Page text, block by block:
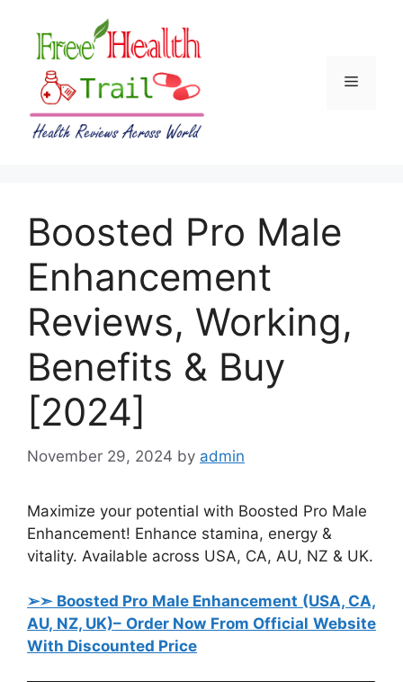
content
Menu
Boosted Pro Male
Enhancement
Reviews, Working,
Benefits & Buy
[2024]
November 29, 2024 by admin
Maximize your potential with Boosted Pro Male
Enhancement! Enhance stamina, energy &
vitality. Available across USA, CA, AU, NZ & UK.
➢➣ Boosted Pro Male Enhancement (USA, CA,
AU, NZ, UK)– Order Now From Official Website
With Discounted Price